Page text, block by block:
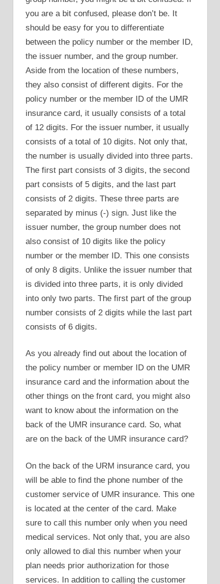
you are a bit confused, please don’t be. It
should be easy for you to differentiate
between the policy number or the member ID,
the issuer number, and the group number.
Aside from the location of these numbers,
they also consist of different digits. For the
policy number or the member ID of the UMR
insurance card, it usually consists of a total
of 12 digits. For the issuer number, it usually
consists of a total of 10 digits. Not only that,
the number is usually divided into three parts.
The first part consists of 3 digits, the second
part consists of 5 digits, and the last part
consists of 2 digits. These three parts are
separated by minus (-) sign. Just like the
issuer number, the group number does not
also consist of 10 digits like the policy
number or the member ID. This one consists
of only 8 digits. Unlike the issuer number that
is divided into three parts, it is only divided
into only two parts. The first part of the group
number consists of 2 digits while the last part
consists of 6 digits.
As you already find out about the location of
the policy number or member ID on the UMR
insurance card and the information about the
other things on the front card, you might also
want to know about the information on the
back of the UMR insurance card. So, what
are on the back of the UMR insurance card?
On the back of the URM insurance card, you
will be able to find the phone number of the
customer service of UMR insurance. This one
is located at the center of the card. Make
sure to call this number only when you need
medical services. Not only that, you are also
only allowed to dial this number when your
plan needs prior authorization for those
services. In addition to calling the customer